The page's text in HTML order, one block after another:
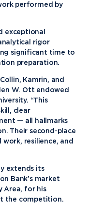
performed by
exceptional
rigor
significant time to
preparation.
Kamrin, and
W. Ott endowed
“This
clear
— all hallmarks
Their second-place
resilience, and
extends its
Bank’s market
Area, for his
the competition.